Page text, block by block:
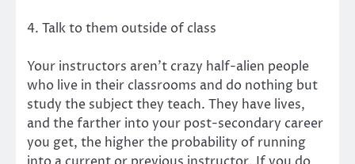
4. Talk to them outside of class
Your instructors aren’t crazy half-alien people
who live in their classrooms and do nothing but
study the subject they teach. They have lives,
and the farther into your post-secondary career
you get, the higher the probability of running